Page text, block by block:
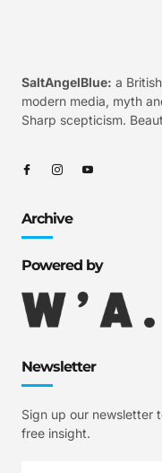
SaltAngelBlue: a
modern media, myth
Sharp scepticism.
Archive
Powered by
Newsletter
Sign up our newsletter
free insight.